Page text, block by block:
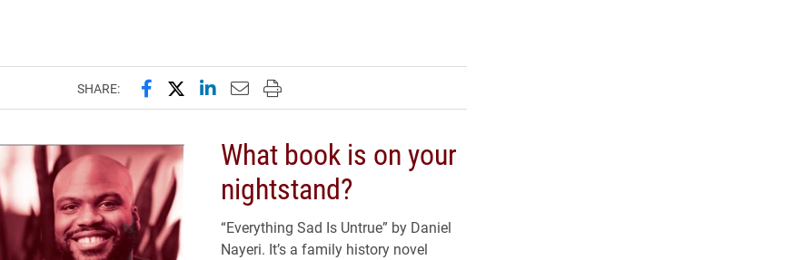
SHARE: Share this page on Facebook
Share this page on X (formerly Twitter)
Share this page on LinkedIn
Email this page to a friend
Print this page
What book is on your
nightstand?
“Everything Sad Is Untrue” by Daniel
Nayeri. It’s a family history novel